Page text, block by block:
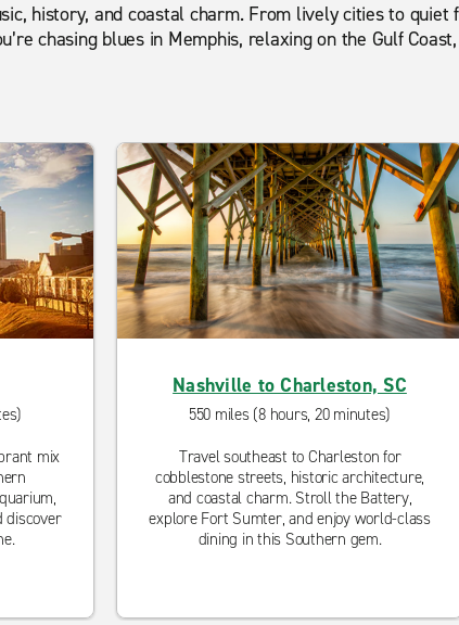
history, and coastal charm. From lively cities to quiet
chasing blues in Memphis, relaxing on the Gulf
mix
discover
Nashville to Charleston, SC
550 miles (8 hours, 20 minutes)
Travel southeast to Charleston for
cobblestone streets, historic architecture,
and coastal charm. Stroll the Battery,
explore Fort Sumter, and enjoy world-class
dining in this Southern gem.